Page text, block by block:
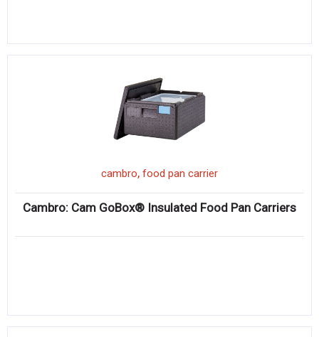
cambro, food pan carrier
Cambro: Cam GoBox® Insulated Food Pan Carriers